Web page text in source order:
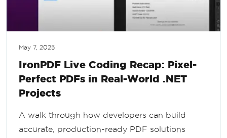
May 7, 2025
IronPDF Live Coding Recap: Pixel-
Perfect PDFs in Real-World .NET
Projects
A walk through how developers can build
accurate, production-ready PDF solutions